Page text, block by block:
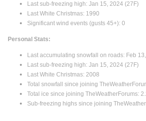
Last sub-freezing high: Jan 15, 2024 (27F)
Last White Christmas: 1990
Significant wind events (gusts 45+): 0
Personal Stats:
Last accumulating snowfall on roads: Feb
Last sub-freezing high: Jan 15, 2024 (27F)
Last White Christmas: 2008
Total snowfall since joining
Total ice since joining TheWeatherForums:
Sub-freezing highs since joining